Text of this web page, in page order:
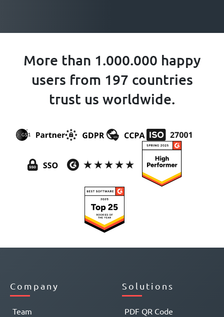
More than 1.000.000 happy
users from 197 countries
trust us worldwide.
Company
Team
Solutions
PDF QR Code